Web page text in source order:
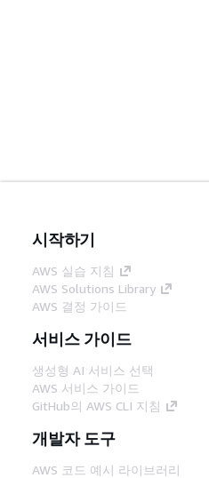
시작하기
AWS 실습 지침
AWS Solutions Library
AWS 결정 가이드
서비스 가이드
생성형 AI 서비스 선택
AWS 서비스 가이드
GitHub의 AWS CLI 지침
개발자 도구
AWS 코드 예시 라이브러리